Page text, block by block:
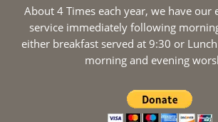
About 4 Times each year, we have our
service immediately following
either breakfast served at 9:30 or
morning and evening